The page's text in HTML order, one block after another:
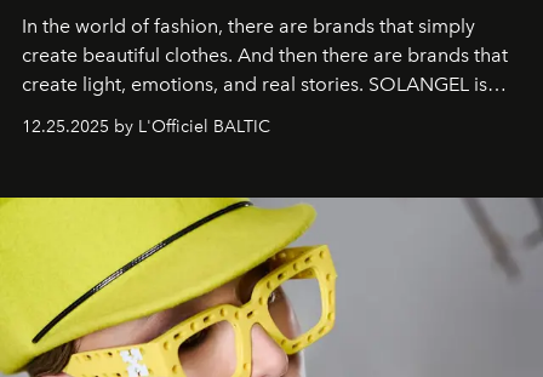
In the world of fashion, there are brands that simply
create beautiful clothes. And then there are brands that
create light, emotions, and real stories. SOLANGEL is
one of them.
12.25.2025 by L'Officiel BALTIC